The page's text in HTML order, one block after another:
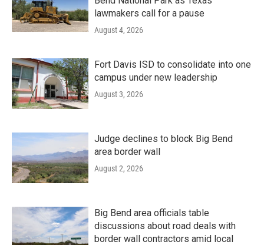
lawmakers call for a pause
August 4, 2026
Fort Davis ISD to consolidate into one
campus under new leadership
August 3, 2026
Judge declines to block Big Bend
area border wall
August 2, 2026
Big Bend area officials table
discussions about road deals with
border wall contractors amid local